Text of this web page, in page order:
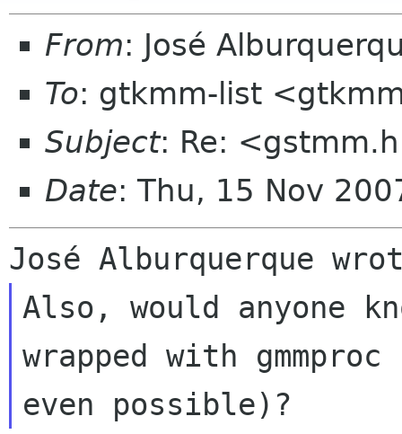
From: José
To: gtkmm-list
Subject: Re:
Date: Thu, 15 Nov
Also, would anyone
wrapped with gmmproc
even possible)?